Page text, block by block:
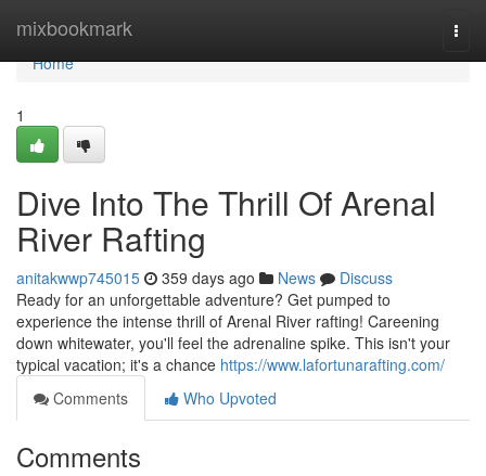
mixbookmark
Home
Home
1
Dive Into The Thrill Of Arenal
River Rafting
anitakwwp745015 359 days ago News
Discuss
Ready for an unforgettable adventure? Get pumped to
experience the intense thrill of Arenal River rafting! Careening
down whitewater, you'll feel the adrenaline spike. This isn't your
typical vacation; it's a chance https://www.lafortunarafting.com/
Comments
Who Upvoted
Comments